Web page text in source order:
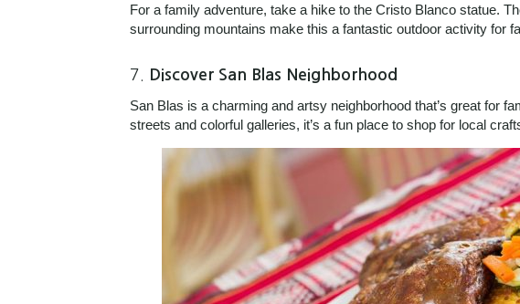
For a family adventure, take a hike to the Cristo Blanco statue.
surrounding mountains make this a fantastic outdoor activity for
7. Discover San Blas Neighborhood
San Blas is a charming and artsy neighborhood that’s great for
streets and colorful galleries, it’s a fun place to shop for local